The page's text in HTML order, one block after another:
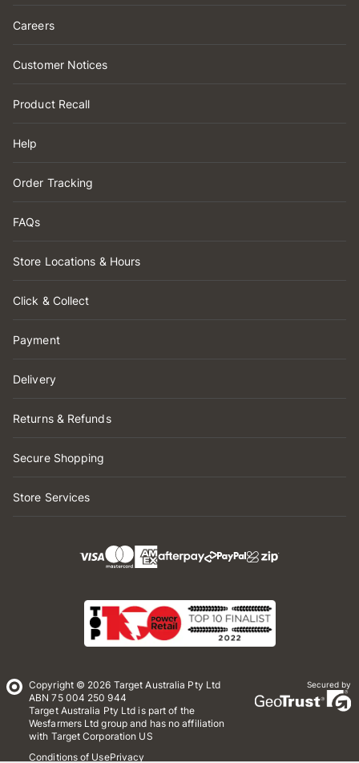
Careers
Customer Notices
Product Recall
Help
Order Tracking
FAQs
Store Locations & Hours
Click & Collect
Payment
Delivery
Returns & Refunds
Secure Shopping
Store Services
Copyright © 2026 Target Australia Pty Ltd
ABN 75 004 250 944
Target Australia Pty Ltd is part of the
Wesfarmers Ltd group and has no affiliation
with Target Corporation US
Conditions of UsePrivacy
Secured by